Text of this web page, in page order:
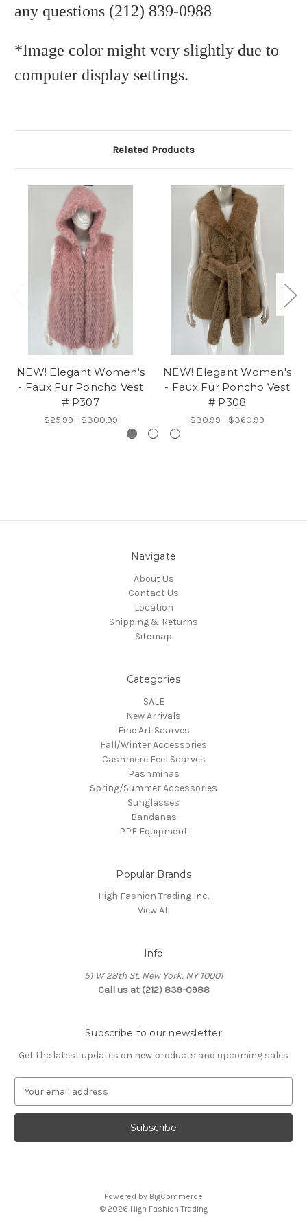
any questions (212) 839-0988
*Image color might very slightly due to
computer display settings.
Related Products
NEW! Elegant Women's
- Faux Fur Poncho Vest
# P307
$25.99 - $300.99
NEW! Elegant Women's
- Faux Fur Poncho Vest
# P308
$30.99 - $360.99
Navigate
About Us
Contact Us
Location
Shipping & Returns
Sitemap
Categories
SALE
New Arrivals
Fine Art Scarves
Fall/Winter Accessories
Cashmere Feel Scarves
Pashminas
Spring/Summer Accessories
Sunglasses
Bandanas
PPE Equipment
Popular Brands
High Fashion Trading Inc.
View All
Info
51 W 28th St, New York, NY 10001
Call us at (212) 839-0988
Subscribe to our newsletter
Get the latest updates on new products and upcoming sales
a
l
Powered by BigCommerce
© 2026 High Fashion Trading